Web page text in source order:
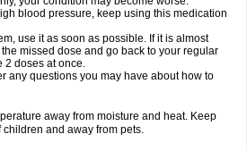
blood pressure, keep using this medication
use it as soon as possible. If it is almost
missed dose and go back to your regular
2 doses at once.
any questions you may have about how to
away from moisture and heat. Keep
and away from pets.